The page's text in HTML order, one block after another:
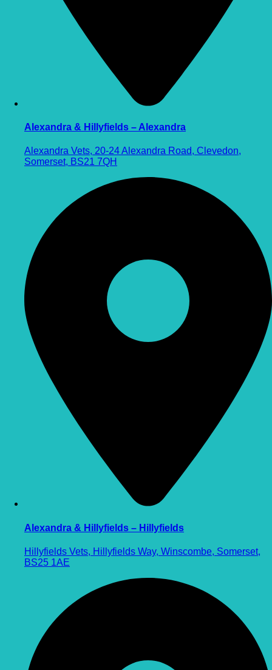
Alexandra & Hillyfields – Alexandra
Alexandra Vets, 20-24 Alexandra Road, Clevedon,
Somerset, BS21 7QH
Alexandra & Hillyfields – Hillyfields
Hillyfields Vets, Hillyfields Way, Winscombe, Somerset,
BS25 1AE